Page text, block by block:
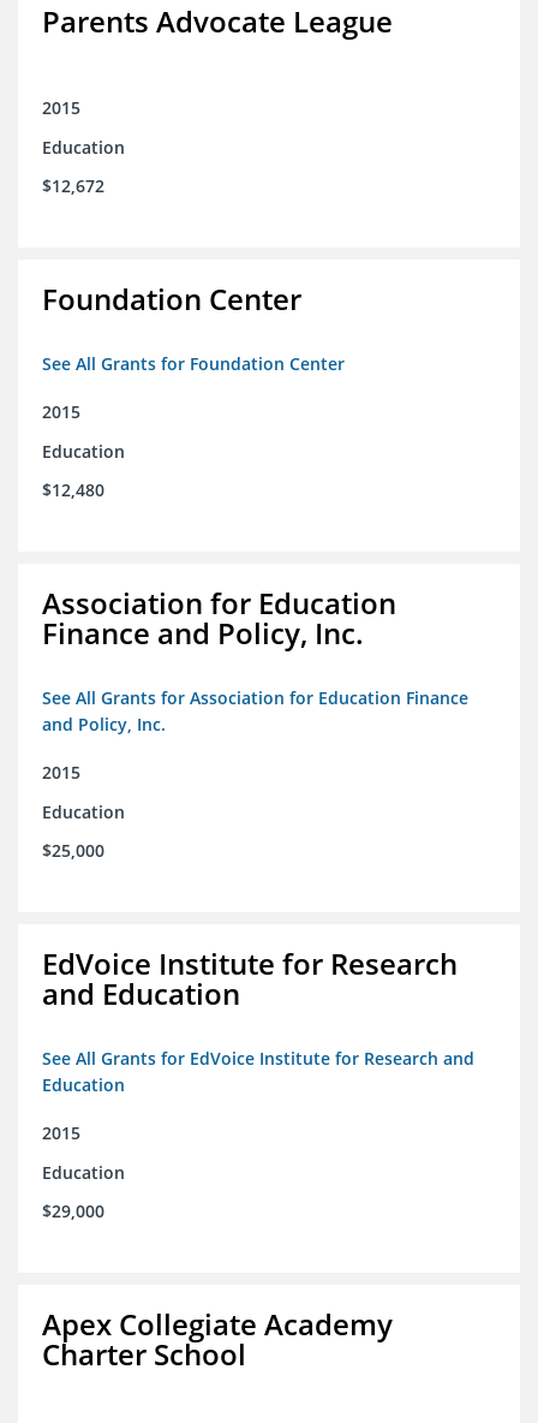
Parents Advocate League
2015
Education
$12,672
Foundation Center
See All Grants for Foundation Center
2015
Education
$12,480
Association for Education
Finance and Policy, Inc.
See All Grants for Association for Education Finance
and Policy, Inc.
2015
Education
$25,000
EdVoice Institute for Research
and Education
See All Grants for EdVoice Institute for Research and
Education
2015
Education
$29,000
Apex Collegiate Academy
Charter School